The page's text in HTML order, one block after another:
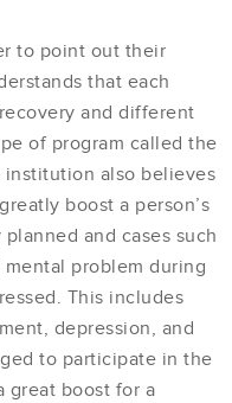
to point out their
that each
and different
of program called the
institution also believes
boost a person’s
and cases such
problem during
This includes
depression, and
to participate in the
great boost for a